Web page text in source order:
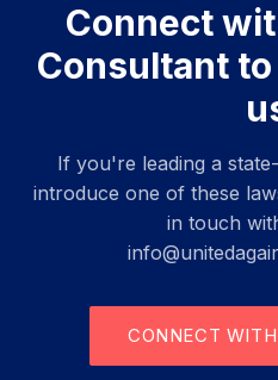
Connect
Consultant
If you're leading a
introduce one of these
in touch
CONNECT